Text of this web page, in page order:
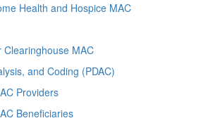
Health and Hospice MAC
Clearinghouse MAC
and Coding (PDAC)
Providers
Beneficiaries